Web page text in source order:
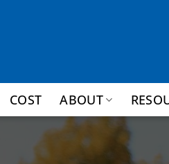
COST ABOUT